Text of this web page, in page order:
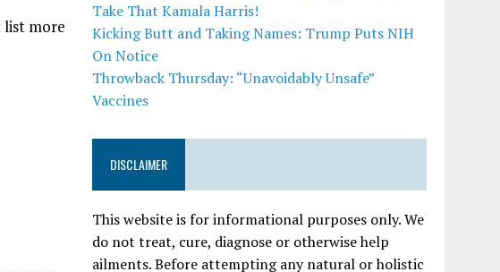
list more
Take That Kamala Harris!
Kicking Butt and Taking Names: Trump Puts NIH
On Notice
Throwback Thursday: “Unavoidably Unsafe”
Vaccines
DISCLAIMER
This website is for informational purposes only. We
do not treat, cure, diagnose or otherwise help
ailments. Before attempting any natural or holistic